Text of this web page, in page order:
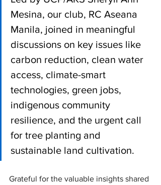
Mesina, our club, RC Aseana
Manila, joined in meaningful
discussions on key issues like
carbon reduction, clean water
access, climate-smart
technologies, green jobs,
indigenous community
resilience, and the urgent call
for tree planting and
sustainable land cultivation.
Grateful for the valuable insights shared